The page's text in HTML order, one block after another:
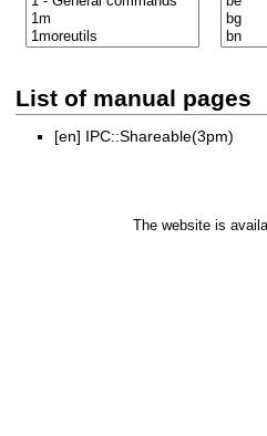
List of manual pages
[en] IPC::Shareable(3pm)
The website is